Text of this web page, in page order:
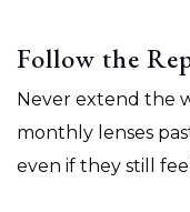
Follow the
Never extend the
monthly lenses
even if they still